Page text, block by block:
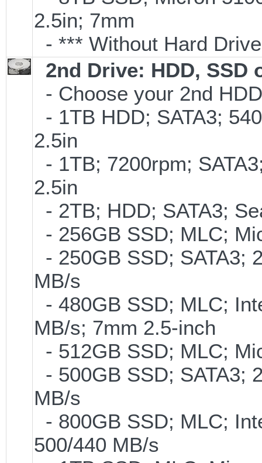
2.5in; 7mm
- *** Without Hard
2nd Drive: HDD, SSD
- Choose your 2nd
- 1TB HDD; SATA3;
2.5in
- 1TB; 7200rpm;
2.5in
- 2TB; HDD; SATA3;
- 256GB SSD; MLC;
- 250GB SSD; SATA3;
MB/s
- 480GB SSD; MLC;
MB/s; 7mm 2.5-inch
- 512GB SSD; MLC;
- 500GB SSD; SATA3;
MB/s
- 800GB SSD; MLC;
500/440 MB/s